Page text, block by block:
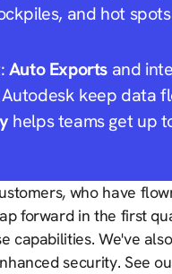
and hot
Auto Exports and
keep data
helps teams get up
who have
forward in the first
capabilities. We've
security. See